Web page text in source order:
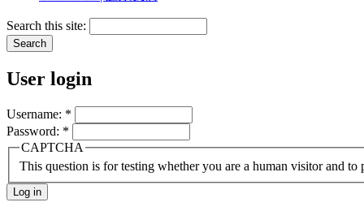
Search this site:
User login
Username: *
Password: *
CAPTCHA
This question is for testing whether you are a human visitor and to